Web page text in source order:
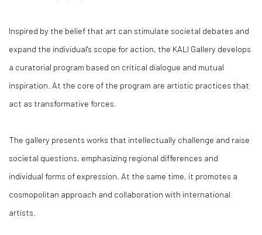
Inspired by the belief that art can stimulate societal debates and
expand the individual's scope for action, the KALI Gallery develops
a curatorial program based on critical dialogue and mutual
inspiration. At the core of the program are artistic practices that
act as transformative forces.
The gallery presents works that intellectually challenge and raise
societal questions, emphasizing regional differences and
individual forms of expression. At the same time, it promotes a
cosmopolitan approach and collaboration with international
artists.